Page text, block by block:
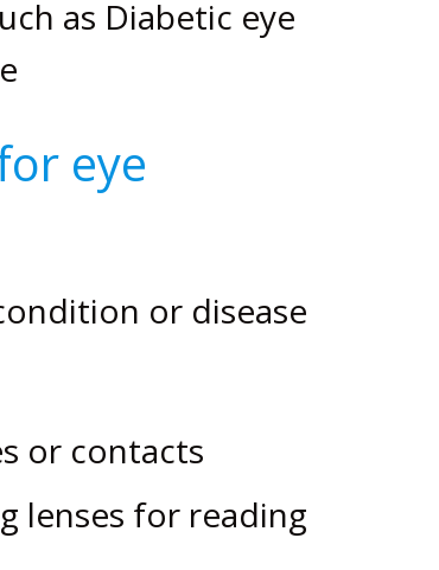
as Diabetic eye
eye
or disease
or contacts
lenses for reading